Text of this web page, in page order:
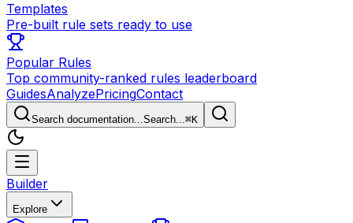
Templates
Pre-built rule sets ready to use
Popular Rules
Top community-ranked rules leaderboard
GuidesAnalyzePricingContact
Search documentation...Search...⌘K
Builder
Explore